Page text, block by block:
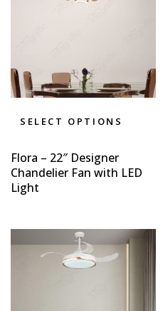
SELECT OPTIONS
Flora – 22″ Designer
Chandelier Fan with LED
Light